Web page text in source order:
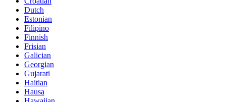
Dutch
Estonian
Filipino
Finnish
Frisian
Galician
Georgian
Gujarati
Haitian
Hausa